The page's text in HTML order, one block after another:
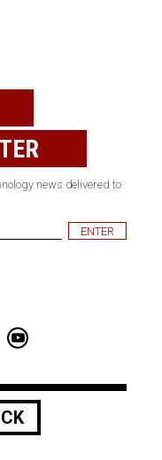
news delivered to